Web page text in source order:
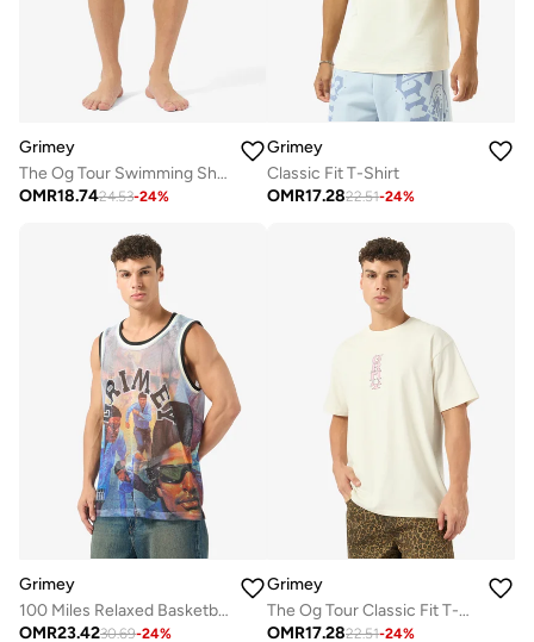
Grimey
The Og Tour Swimming Shorts
OMR18.7424.53-24%
Grimey
Classic Fit T-Shirt
OMR17.2822.51-24%
Grimey
100 Miles Relaxed Basketball Jersey
OMR23.4230.69-24%
Grimey
The Og Tour Classic Fit T-Shirt
OMR17.2822.51-24%